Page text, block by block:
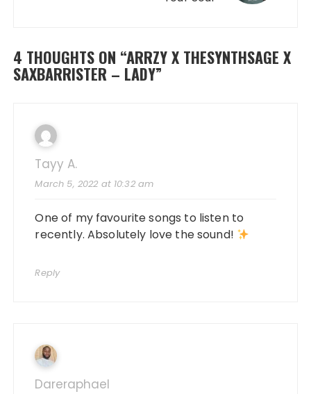
4 THOUGHTS ON “ARRZY X THESYNTHSAGE X
SAXBARRISTER – LADY”
Tayy A.
March 5, 2022 at 10:32 am
One of my favourite songs to listen to
recently. Absolutely love the sound!
Reply
Dareraphael